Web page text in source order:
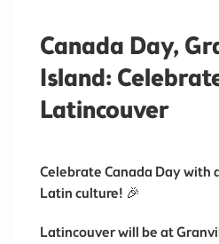
Canada Day,
Island:
Latincouver
Celebrate Canada Day with
Latin culture! 🎉
Latincouver will be at